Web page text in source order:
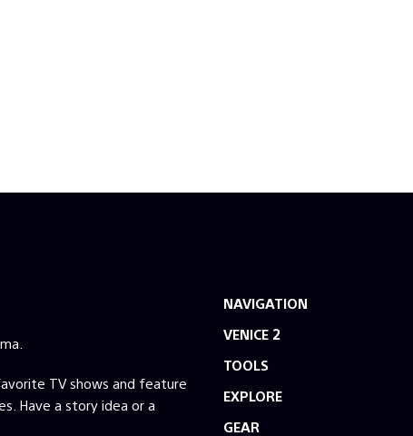
TV shows and feature
Have a story idea or a
NAVIGATION
VENICE 2
TOOLS
EXPLORE
GEAR